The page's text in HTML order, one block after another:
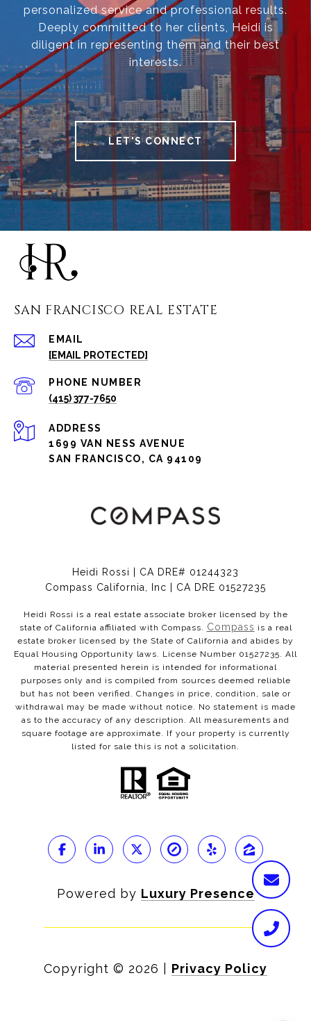
personalized service and professional results.
Deeply committed to her clients, Heidi is
diligent in representing them and their best
interests.
LET'S CONNECT
SAN FRANCISCO REAL ESTATE
EMAIL
[EMAIL PROTECTED]
PHONE NUMBER
(415) 377-7650
ADDRESS
1699 VAN NESS AVENUE
SAN FRANCISCO, CA 94109
Heidi Rossi | CA DRE# 01244323
Compass California, Inc | CA DRE 01527235
Heidi Rossi is a real estate associate broker licensed by the
state of California affiliated with Compass. Compass is a real
estate broker licensed by the State of California and abides by
Equal Housing Opportunity laws. License Number 01527235. All
material presented herein is intended for informational
purposes only and is compiled from sources deemed reliable
but has not been verified. Changes in price, condition, sale or
withdrawal may be made without notice. No statement is made
as to the accuracy of any description. All measurements and
square footage are approximate. If your property is currently
listed for sale this is not a solicitation.
Powered by Luxury Presence
Copyright © 2026 Privacy Policy